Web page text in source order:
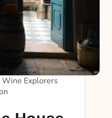
Wine Explorers